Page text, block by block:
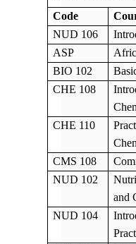
Code
NUD 106
ASP
BIO 102
CHE 108
CHE 110
CMS 108
NUD 102
and
NUD 104